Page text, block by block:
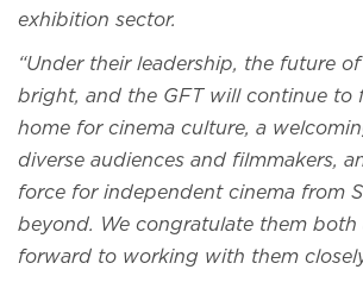
exhibition sector.
“Under their leadership, the future
bright, and the GFT will continue to
home for cinema culture, a
diverse audiences and filmmakers,
force for independent cinema from
beyond. We congratulate them both
forward to working with them